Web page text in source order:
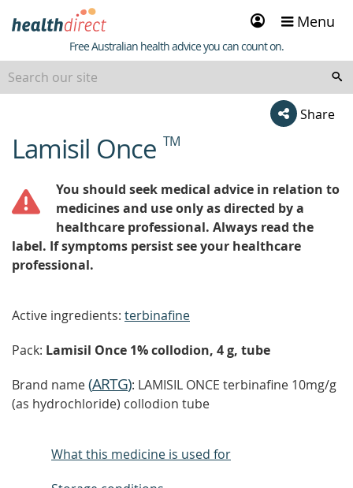
Sign
in
Menu
Healthdirect
Free Australian health advice you can count on.
Share
beginning
of
Lamisil Once TM
You should seek medical advice in relation to
medicines and use only as directed by a
healthcare professional. Always read the
label. If symptoms persist see your healthcare
professional.
Active ingredients: terbinafine
Pack: Lamisil Once 1% collodion, 4 g, tube
Brand name(ARTG): LAMISIL ONCE terbinafine 10mg/g
(as hydrochloride) collodion tube
What this medicine is used for